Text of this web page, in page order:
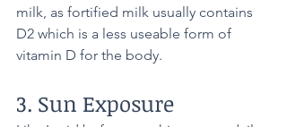
milk, as fortified milk usually contains
D2 which is a less useable form of
vitamin D for the body.
3. Sun Exposure